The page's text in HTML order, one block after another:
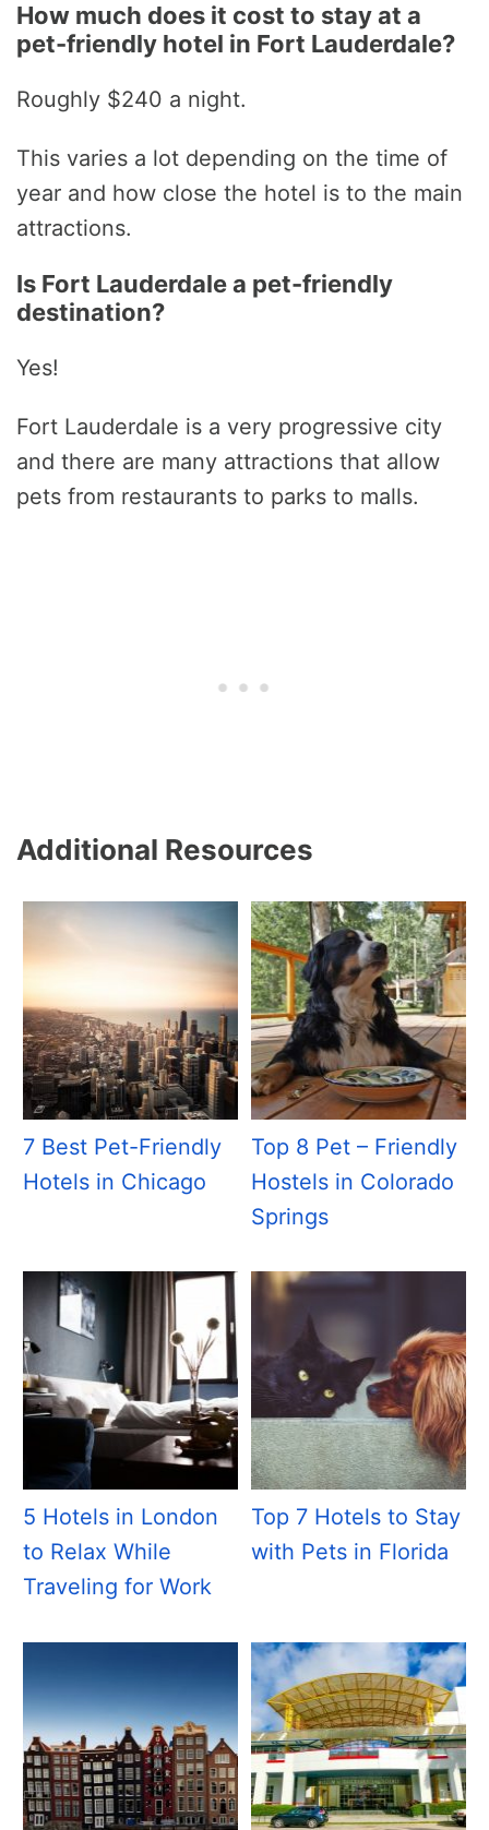
How much does it cost to stay at a
pet-friendly hotel in Fort Lauderdale?
Roughly $240 a night.
This varies a lot depending on the time of
year and how close the hotel is to the main
attractions.
Is Fort Lauderdale a pet-friendly
destination?
Yes!
Fort Lauderdale is a very progressive city
and there are many attractions that allow
pets from restaurants to parks to malls.
Additional Resources
7 Best Pet-Friendly
Hotels in Chicago
Top 8 Pet – Friendly
Hostels in Colorado
Springs
5 Hotels in London
to Relax While
Traveling for Work
Top 7 Hotels to Stay
with Pets in Florida